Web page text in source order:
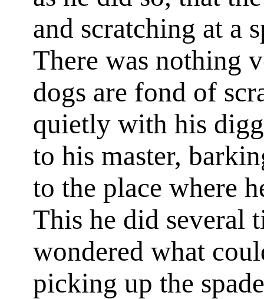
and scratching at a
There was nothing
dogs are fond of
quietly with his
to his master,
to the place where
This he did several
wondered what
picking up the